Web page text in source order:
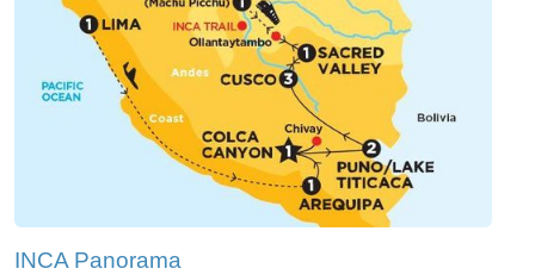
INCA Panorama